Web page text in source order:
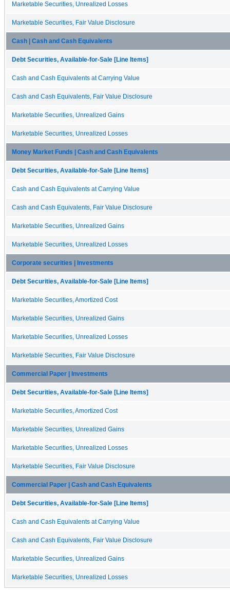
Marketable Securities, Unrealized Losses
Marketable Securities, Fair Value Disclosure
Cash | Cash and Cash Equivalents
Debt Securities, Available-for-Sale [Line Items]
Cash and Cash Equivalents at Carrying Value
Cash and Cash Equivalents, Fair Value Disclosure
Marketable Securities, Unrealized Gains
Marketable Securities, Unrealized Losses
Money Market Funds | Cash and Cash Equivalents
Debt Securities, Available-for-Sale [Line Items]
Cash and Cash Equivalents at Carrying Value
Cash and Cash Equivalents, Fair Value Disclosure
Marketable Securities, Unrealized Gains
Marketable Securities, Unrealized Losses
Corporate securities | Investments
Debt Securities, Available-for-Sale [Line Items]
Marketable Securities, Amortized Cost
Marketable Securities, Unrealized Gains
Marketable Securities, Unrealized Losses
Marketable Securities, Fair Value Disclosure
Commercial Paper | Investments
Debt Securities, Available-for-Sale [Line Items]
Marketable Securities, Amortized Cost
Marketable Securities, Unrealized Gains
Marketable Securities, Unrealized Losses
Marketable Securities, Fair Value Disclosure
Commercial Paper | Cash and Cash Equivalents
Debt Securities, Available-for-Sale [Line Items]
Cash and Cash Equivalents at Carrying Value
Cash and Cash Equivalents, Fair Value Disclosure
Marketable Securities, Unrealized Gains
Marketable Securities, Unrealized Losses